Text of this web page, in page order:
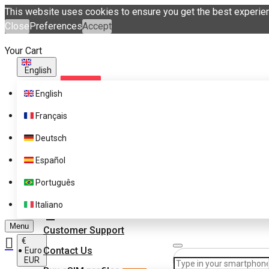
This website uses cookies to ensure you get the best
ClosePreferencesAccept
Your Cart
English
English
Français
Deutsch
Español
Português
Italiano
€
Euro
EUR
Supported Brands
Pricing
FAQ
Customer Support
Contact Us
Get eSIM profiles with
eSIM.me Marketplace
Menu